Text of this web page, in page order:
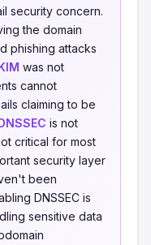
security concern.
the domain
phishing attacks
was not
cannot
claiming to be
is not
critical for most
security layer
been
DNSSEC is
sensitive data